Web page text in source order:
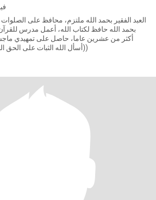
العبد الفقير بحمد الله ملتزم، محافظ على الصلوات
بحمد الله حافظ لكتاب الله، أعمل مدرس للقرآن
أكثر من عشرين عاما، حاصل على تمهيدي
(أسأل الله الثبات على الحق الذي يرضاه حتى الممات)